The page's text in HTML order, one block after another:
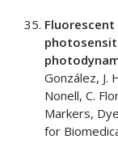
González, J.
Nonell, C.
Markers,
for